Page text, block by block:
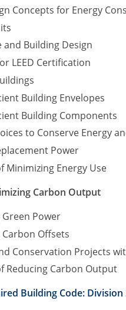
Concepts for Energy
and Building Design
LEED Certification
Building Envelopes
Building Components
to Conserve Energy
Power
Minimizing Energy Use
Carbon Output
Power
Offsets
Conservation Projects
Reducing Carbon Output
Building Code: